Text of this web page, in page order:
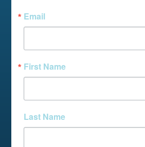
Email
First Name
Last Name